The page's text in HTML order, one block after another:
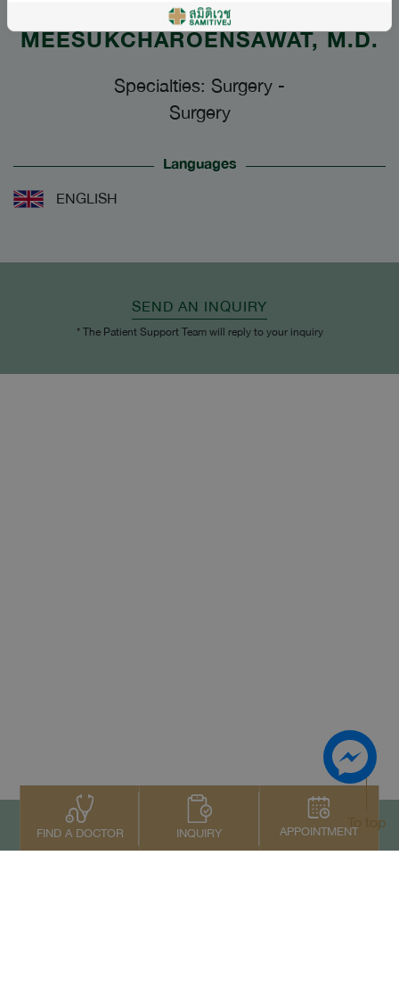
PORNPRAPHA
MEESUKCHAROENSAWAT, M.D.
Specialties: Surgery -
Surgery
Languages
ENGLISH
SEND AN INQUIRY
* The Patient Support Team will reply to your inquiry
FIND A DOCTOR INQUIRY APPOINTMENT
To top